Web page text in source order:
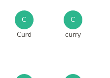
C
Curd
C
curry